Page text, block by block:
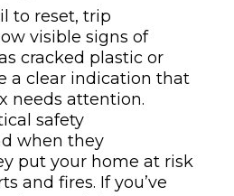
to reset, trip
visible signs of
cracked plastic or
a clear indication that
needs attention.
safety
when they
put your home at risk
and fires. If you’ve